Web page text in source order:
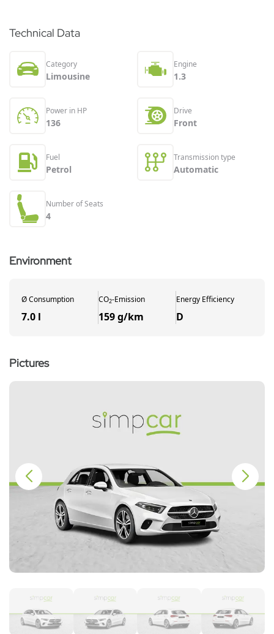
Technical Data
Category
Limousine
Engine
1.3
Power in HP
136
Drive
Front
Fuel
Petrol
Transmission type
Automatic
Number of Seats
4
Environment
ØConsumption
7.0 l
CO2-Emission
159 g/km
Energy Efficiency
D
Pictures